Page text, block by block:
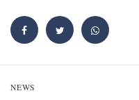
NEWS